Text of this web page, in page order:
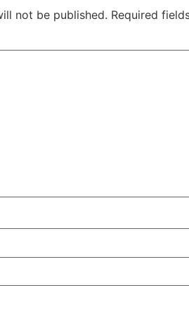
not be published. Required